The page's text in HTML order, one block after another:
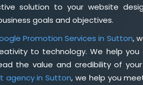
solution to your website
goals and objectives.
Promotion Services in Sutton,
to technology. We help you
the value and credibility of
agency in Sutton, we help you